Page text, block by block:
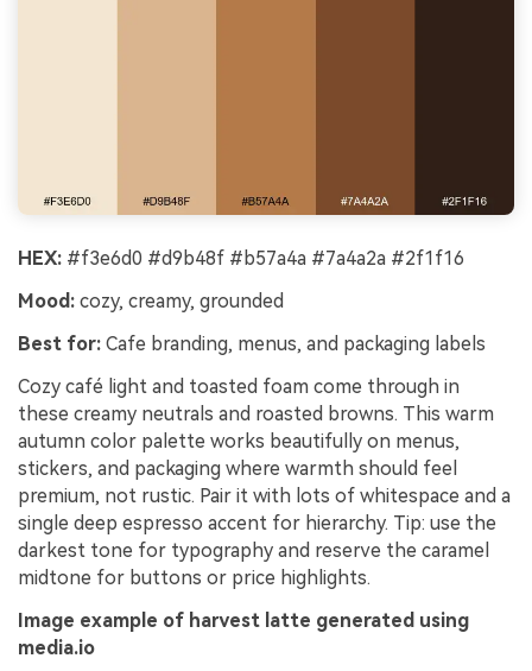
HEX: #f3e6d0 #d9b48f #b57a4a #7a4a2a #2f1f16
Mood: cozy, creamy, grounded
Best for: Cafe branding, menus, and packaging labels
Cozy café light and toasted foam come through in
these creamy neutrals and roasted browns. This warm
autumn color palette works beautifully on menus,
stickers, and packaging where warmth should feel
premium, not rustic. Pair it with lots of whitespace and a
single deep espresso accent for hierarchy. Tip: use the
darkest tone for typography and reserve the caramel
midtone for buttons or price highlights.
Image example of harvest latte generated using
media.io